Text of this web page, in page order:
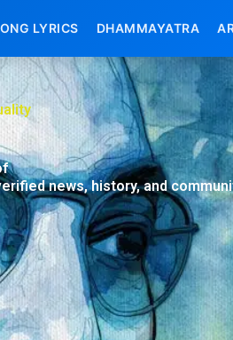
news, history, and
LYRICS DHAMMAYATRA